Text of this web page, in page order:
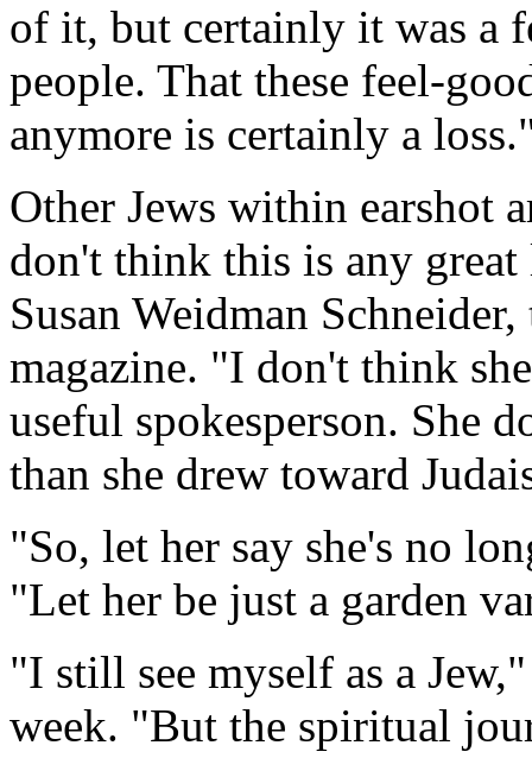
of it, but certainly it was a
people. That these feel-
anymore is certainly a
Other Jews within earshot
don't think this is any
Susan Weidman
magazine. "I don't think
useful spokesperson. She
than she drew toward
"So, let her say she's no
"Let her be just a garden
"I still see myself as a
week. "But the spiritual